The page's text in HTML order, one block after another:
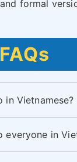
formal
FAQs
in Vietnamese?
everyone in